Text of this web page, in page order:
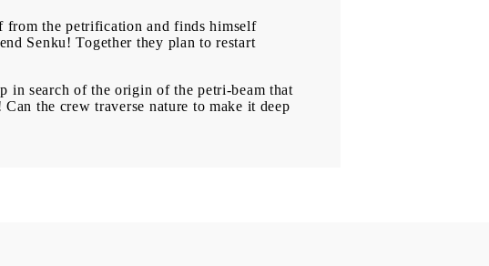
from the petrification and finds himself
Senku! Together they plan to restart
in search of the origin of the petri-beam that
the crew traverse nature to make it deep